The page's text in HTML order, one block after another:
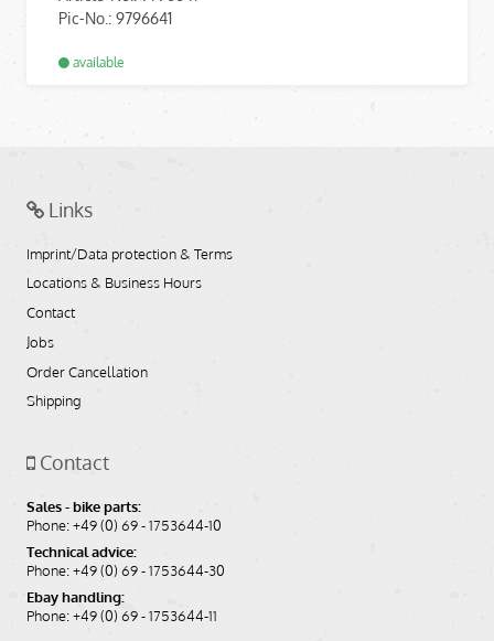
Pic-No.: 9796641
available
Links
Imprint/Data protection & Terms
Locations & Business Hours
Contact
Jobs
Order Cancellation
Shipping
Contact
Sales - bike parts:
Phone: +49 (0) 69 - 1753644-10
Technical advice:
Phone: +49 (0) 69 - 1753644-30
Ebay handling:
Phone: +49 (0) 69 - 1753644-11